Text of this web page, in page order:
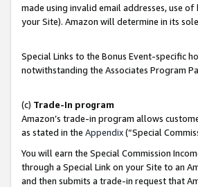
made using invalid email addresses, use
your Site). Amazon will determine in its
Special Links to the Bonus Event-specific
notwithstanding the Associates Program
(c) Trade-In program
Amazon’s trade-in program allows
as stated in the Appendix(“Special
You will earn the Special Commission
through a Special Link on your Site to an
and then submits a trade-in request that